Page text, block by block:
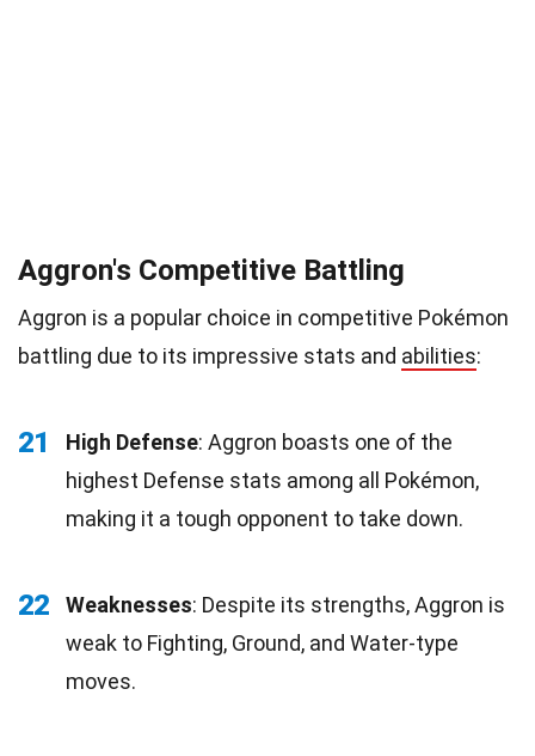
Aggron's Competitive Battling
Aggron is a popular choice in competitive Pokémon
battling due to its impressive stats and abilities:
21 High Defense: Aggron boasts one of the
highest Defense stats among all Pokémon,
making it a tough opponent to take down.
22 Weaknesses: Despite its strengths, Aggron is
weak to Fighting, Ground, and Water-type
moves.